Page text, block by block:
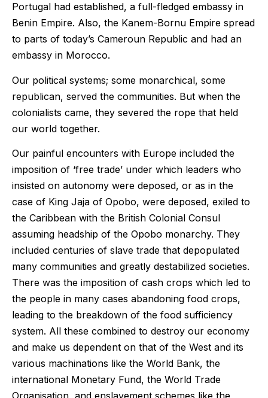
Portugal had established, a full-fledged embassy in
Benin Empire. Also, the Kanem-Bornu Empire spread
to parts of today’s Cameroun Republic and had an
embassy in Morocco.
Our political systems; some monarchical, some
republican, served the communities. But when the
colonialists came, they severed the rope that held
our world together.
Our painful encounters with Europe included the
imposition of ‘free trade’ under which leaders who
insisted on autonomy were deposed, or as in the
case of King Jaja of Opobo, were deposed, exiled to
the Caribbean with the British Colonial Consul
assuming headship of the Opobo monarchy. They
included centuries of slave trade that depopulated
many communities and greatly destabilized societies.
There was the imposition of cash crops which led to
the people in many cases abandoning food crops,
leading to the breakdown of the food sufficiency
system. All these combined to destroy our economy
and make us dependent on that of the West and its
various machinations like the World Bank, the
international Monetary Fund, the World Trade